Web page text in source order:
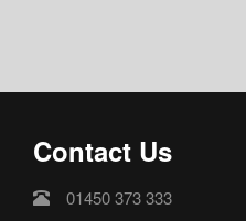
Contact Us
01450 373 333